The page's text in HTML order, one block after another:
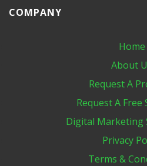
COMPANY
Home
About
Request A
Request A Free
Digital Marketing​
Privacy
Terms &